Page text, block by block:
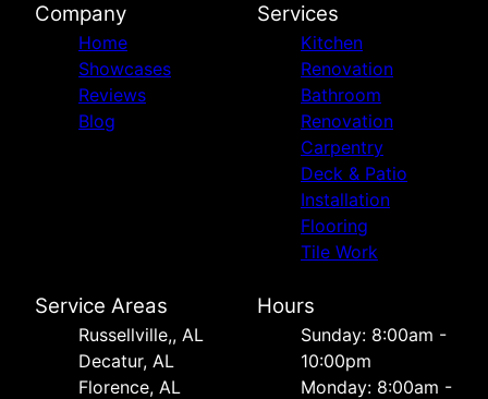
Company
Home
Showcases
Reviews
Blog
Services
Kitchen
Renovation
Bathroom
Renovation
Carpentry
Deck & Patio
Installation
Flooring
Tile Work
Service Areas
Russellville,, AL
Decatur, AL
Florence, AL
Hours
Sunday: 8:00am -
10:00pm
Monday: 8:00am -